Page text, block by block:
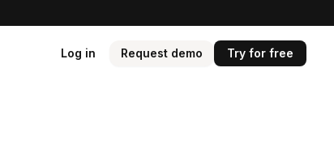
Log in Request demo Try for free